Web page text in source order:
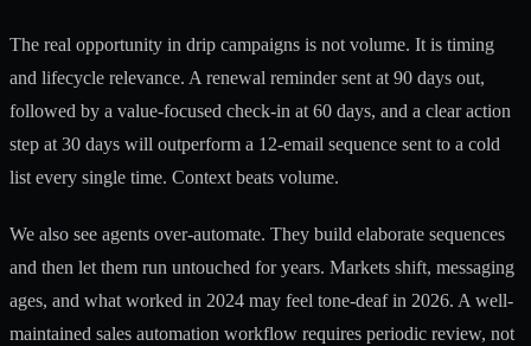
The real opportunity in drip campaigns is not volume. It is timing
and lifecycle relevance. A renewal reminder sent at 90 days out,
followed by a value-focused check-in at 60 days, and a clear action
step at 30 days will outperform a 12-email sequence sent to a cold
list every single time. Context beats volume.
We also see agents over-automate. They build elaborate sequences
and then let them run untouched for years. Markets shift, messaging
ages, and what worked in 2024 may feel tone-deaf in 2026. A well-
maintained sales automation workflow requires periodic review, not